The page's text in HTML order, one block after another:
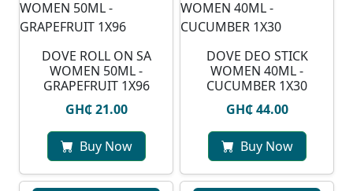
DOVE ROLL ON SA
WOMEN 50ML -
GRAPEFRUIT 1X96
GH₵ 21.00
Buy Now
DOVE DEO STICK
WOMEN 40ML -
CUCUMBER 1X30
GH₵ 44.00
Buy Now